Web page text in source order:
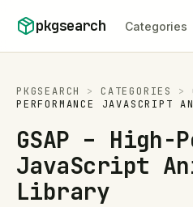
pkgsearch Categories
PKGSEARCH > CATEGORIES >
PERFORMANCE JAVASCRIPT
GSAP – High-
JavaScript
Library